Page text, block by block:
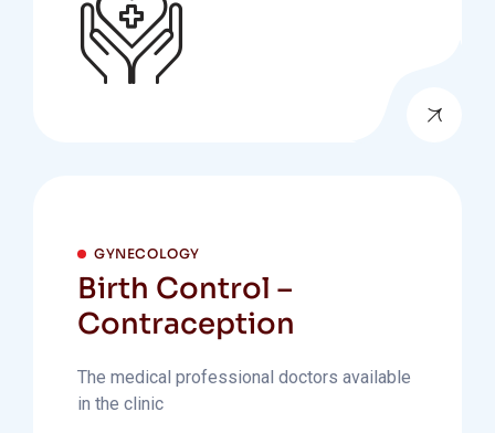
GYNECOLOGY
Birth Control –
Contraception
The medical professional doctors available
in the clinic